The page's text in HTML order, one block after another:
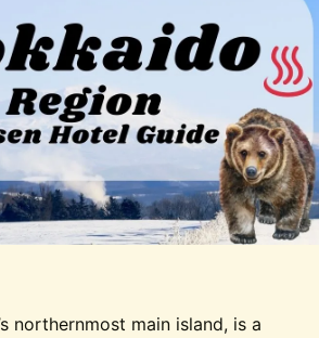
northernmost main island, is a